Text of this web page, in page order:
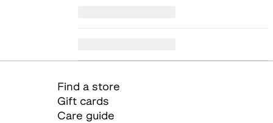
Find a store
Gift cards
Care guide